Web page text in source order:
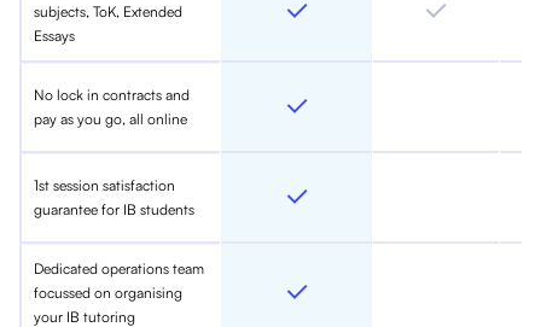
subjects, ToK, Extended
Essays
No lock in contracts and
pay as you go, all online
1st session satisfaction
guarantee for IB students
Dedicated operations team
focussed on organising
your IB tutoring